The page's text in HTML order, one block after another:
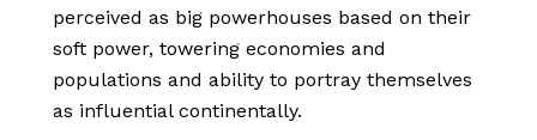
perceived as big powerhouses based on their
soft power, towering economies and
populations and ability to portray themselves
as influential continentally.